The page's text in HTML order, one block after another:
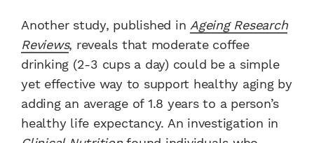
Another study, published in Ageing Research
Reviews, reveals that moderate coffee
drinking (2-3 cups a day) could be a simple
yet effective way to support healthy aging by
adding an average of 1.8 years to a person’s
healthy life expectancy. An investigation in